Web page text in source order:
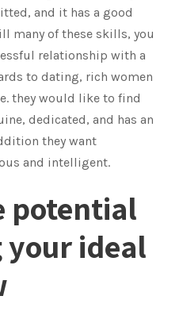
and it has a good
many of these skills, you
relationship with a
to dating, rich women
they would like to find
dedicated, and has an
they want
and intelligent.
potential
ideal